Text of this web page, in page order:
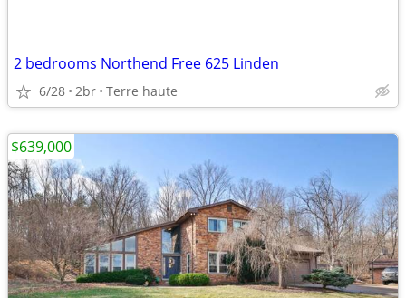
2 bedrooms Northend Free 625 Linden
6/28 2br Terre haute
$639,000